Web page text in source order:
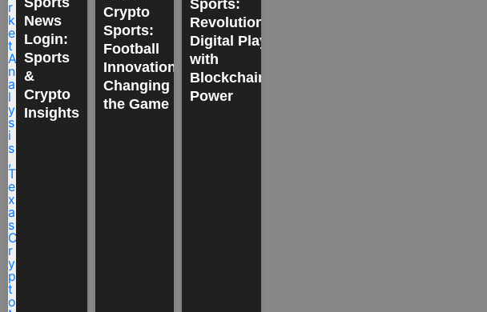
News
Login:
Sports
&
Crypto
Insights
Crypto
Sports:
Football
Innovations
Changing
the Game
Sports:
Revolutionizing
Digital Play
with
Blockchain
Power